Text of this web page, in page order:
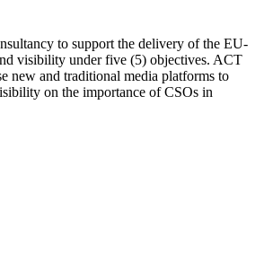
to support the delivery of the EU-
visibility under five (5) objectives. ACT
new and traditional media platforms to
on the importance of CSOs in